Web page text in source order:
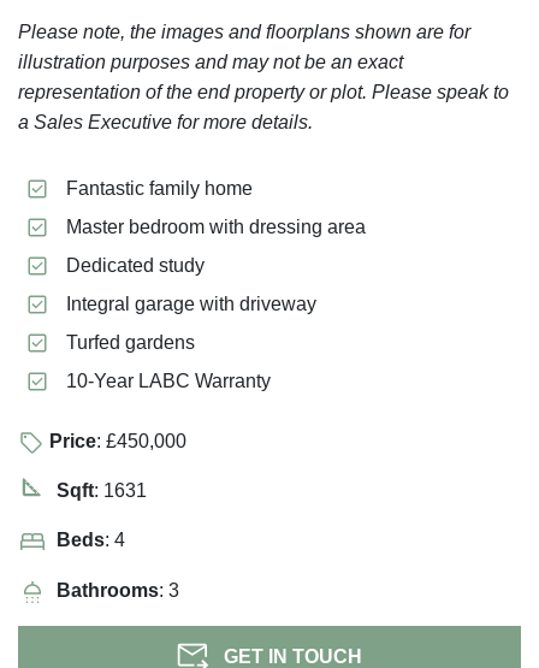
Please note, the images and floorplans shown are for
illustration purposes and may not be an exact
representation of the end property or plot. Please speak to
a Sales Executive for more details.
Fantastic family home
Master bedroom with dressing area
Dedicated study
Integral garage with driveway
Turfed gardens
10-Year LABC Warranty
Price: £450,000
Sqft: 1631
Beds: 4
Bathrooms: 3
GET IN TOUCH